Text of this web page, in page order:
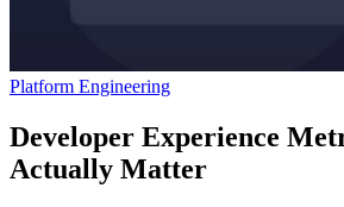
Platform Engineering
Developer Experience
Actually Matter